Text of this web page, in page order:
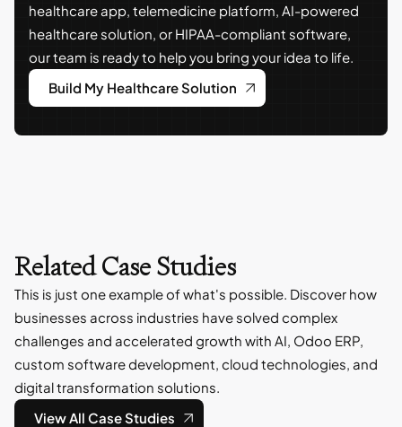
healthcare app, telemedicine platform, AI-powered
healthcare solution, or HIPAA-compliant software,
our team is ready to help you bring your idea to life.
Build My Healthcare Solution
Related Case Studies
This is just one example of what's possible. Discover how
businesses across industries have solved complex
challenges and accelerated growth with AI, Odoo ERP,
custom software development, cloud technologies, and
digital transformation solutions.
View All Case Studies